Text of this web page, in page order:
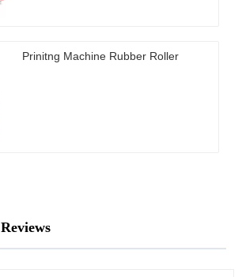
Prinitng Machine Rubber Roller
Reviews